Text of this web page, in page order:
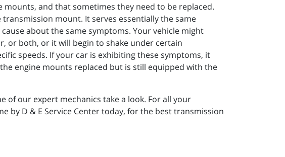
and that sometimes they need to be replaced.
mount. It serves essentially the same
about the same symptoms. Your vehicle might
or both, or it will begin to shake under certain
speeds. If your car is exhibiting these symptoms, it
engine mounts replaced but is still equipped with the
of our expert mechanics take a look. For all your
by D & E Service Center today, for the best transmission